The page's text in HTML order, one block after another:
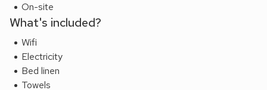
On-site
What's included?
Wifi
Electricity
Bed linen
Towels